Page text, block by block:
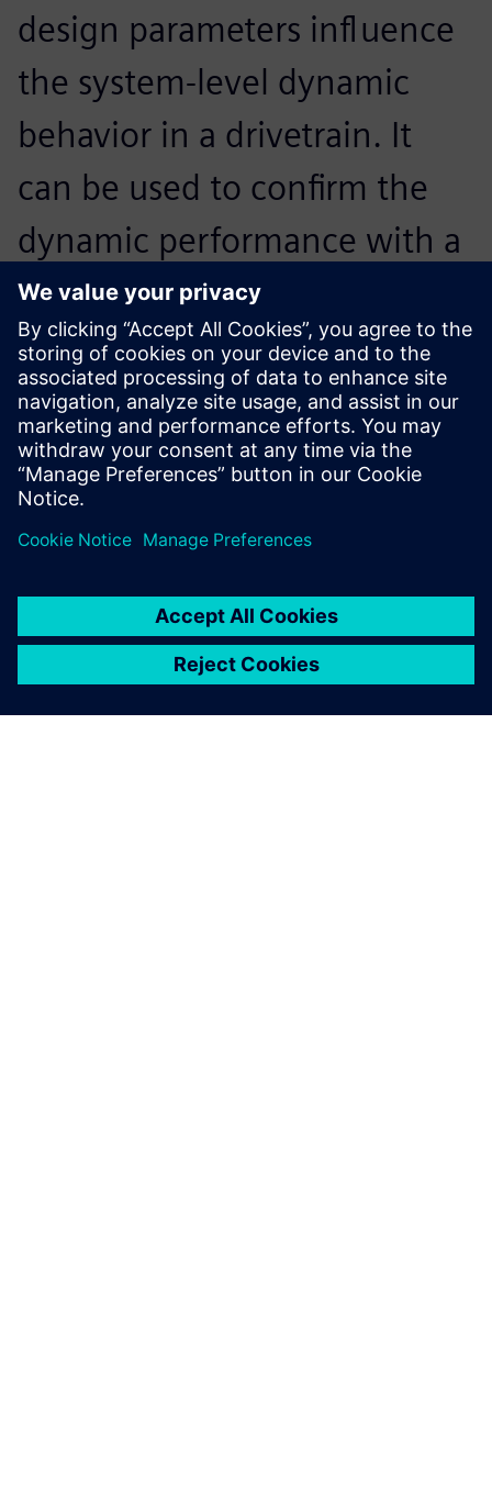
design parameters influence
the system-level dynamic
behavior in a drivetrain. It
can be used to confirm the
dynamic performance with a
detailed gear train noise and
vibration analysis in the final
design stage.
Horim Yang, Senior Research Engineer, Hyundai Motor
Company